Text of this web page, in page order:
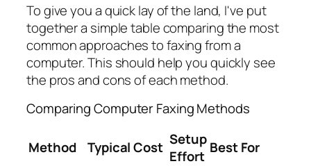
To give you a quick lay of the land, I've put
together a simple table comparing the most
common approaches to faxing from a
computer. This should help you quickly see
the pros and cons of each method.
Comparing Computer Faxing Methods
Method Typical Cost Setup
Effort Best For